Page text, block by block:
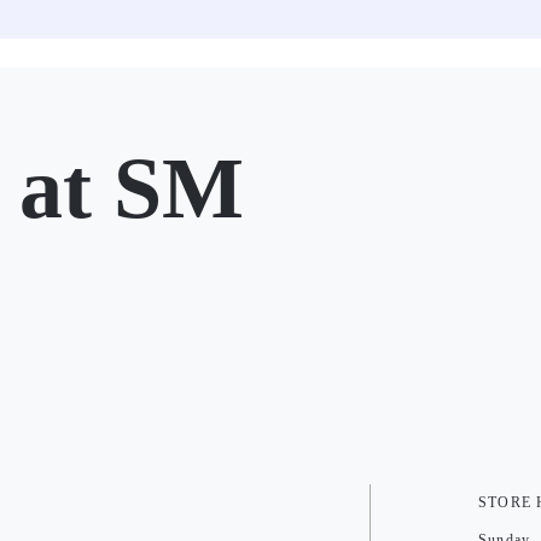
SM
STORE